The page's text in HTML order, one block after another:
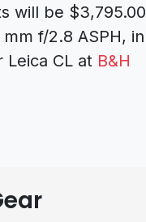
will be $3,795.00
f/2.8 ASPH, in
Leica CL at B&H